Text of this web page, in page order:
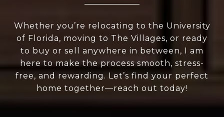
Whether you’re relocating to the University
of Florida, moving to The Villages, or ready
to buy or sell anywhere in between, I am
here to make the process smooth, stress-
free, and rewarding. Let’s find your perfect
home together—reach out today!